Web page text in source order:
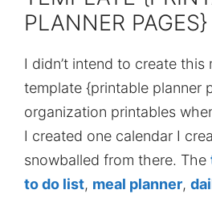
PLANNER PAGES}
I didn’t intend to create this
template {printable planner
organization printables
I created one calendar I
snowballed from there. The
to do list, meal planner,